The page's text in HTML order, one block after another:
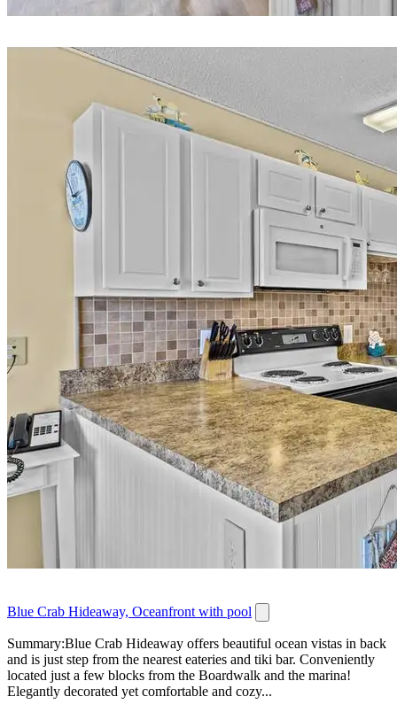
Blue Crab Hideaway, Oceanfront with pool
Summary:Blue Crab Hideaway offers beautiful ocean vistas in back
and is just step from the nearest eateries and tiki bar. Conveniently
located just a few blocks from the Boardwalk and the marina!
Elegantly decorated yet comfortable and cozy...